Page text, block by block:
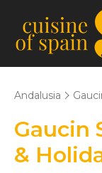
Andalusia
Gaucin
&